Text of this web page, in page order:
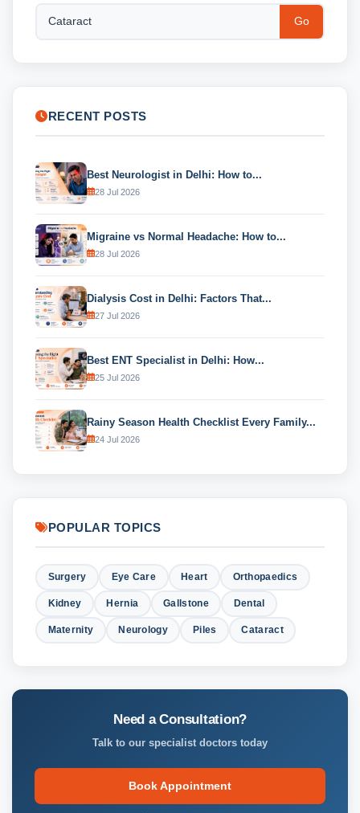
Go
RECENT POSTS
Best Neurologist in Delhi: How to...
28 Jul 2026
Migraine vs Normal Headache: How to...
28 Jul 2026
Dialysis Cost in Delhi: Factors That...
27 Jul 2026
Best ENT Specialist in Delhi: How...
25 Jul 2026
Rainy Season Health Checklist Every Family...
24 Jul 2026
POPULAR TOPICS
Surgery Eye Care Heart Orthopaedics
Kidney Hernia Gallstone Dental
Maternity Neurology Piles Cataract
Need a Consultation?
Talk to our specialist doctors today
Book Appointment